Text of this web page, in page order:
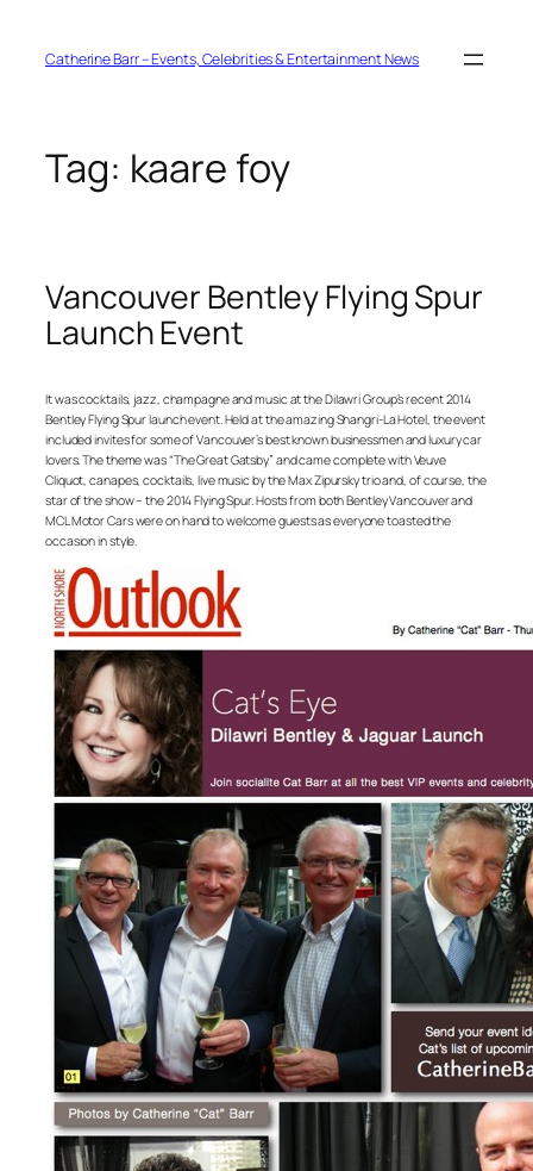
contentCatherine Barr – Events, Celebrities & Entertainment News
Tag: kaare foy
Vancouver Bentley Flying Spur
Launch Event
It was cocktails, jazz, champagne and music at the Dilawri Group’s recent 2014
Bentley Flying Spur launch event. Held at the amazing Shangri-La Hotel, the event
included invites for some of Vancouver’s best known businessmen and luxury car
lovers. The theme was “The Great Gatsby” and came complete with Veuve
Cliquot, canapes, cocktails, live music by the Max Zipursky trio and, of course, the
star of the show – the 2014 Flying Spur. Hosts from both Bentley Vancouver and
MCL Motor Cars were on hand to welcome guests as everyone toasted the
occasion in style.